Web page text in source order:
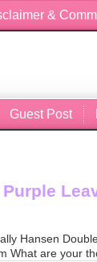
&
Guest Post
Purple
Hansen
What are your